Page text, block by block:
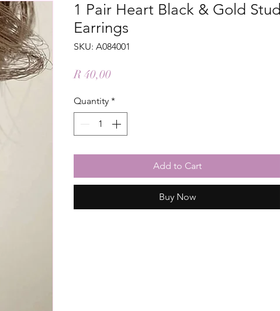
1 Pair Heart Black & Gold Stud
Earrings
SKU: A084001
R 40,00Price
Quantity *
Add to Cart
Buy Now